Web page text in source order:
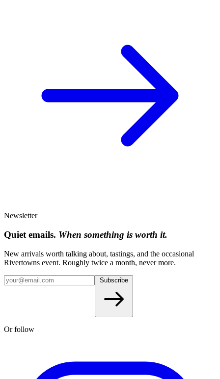
Newsletter
Quiet emails. When something is worth it.
New arrivals worth talking about, tastings, and the occasional
Rivertowns event. Roughly twice a month, never more.
Or follow